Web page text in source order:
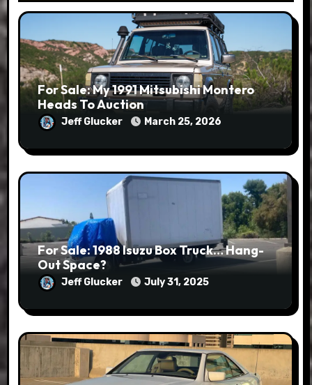
For Sale: My 1991 Mitsubishi Montero
Heads To Auction
Jeff Glucker March 25, 2026
For Sale: 1988 Isuzu Box Truck… Hang-
Out Space?
Jeff Glucker July 31, 2025